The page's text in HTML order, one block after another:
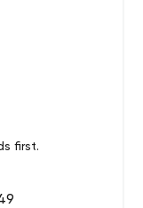
first.